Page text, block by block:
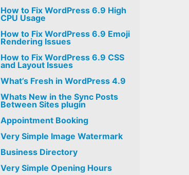
How to Fix WordPress 6.9 High
CPU Usage
How to Fix WordPress 6.9 Emoji
Rendering Issues
How to Fix WordPress 6.9 CSS
and Layout Issues
What’s Fresh in WordPress 4.9
Whats New in the Sync Posts
Between Sites plugin
Appointment Booking
Very Simple Image Watermark
Business Directory
Very Simple Opening Hours